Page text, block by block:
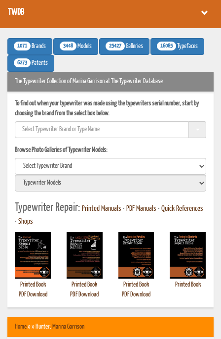
TWDB
1071 Brands 3448 Models 25427 Galleries 16085 Typefaces
6273 Patents
The Typewriter Collection of Marina Garrison at The Typewriter Database
To find out when your typewriter was made using the typewriters serial number, start by
choosing the brand from the select box below.
Browse Photo Galleries of Typewriter Models:
Typewriter Repair: Printed Manuals • PDF Manuals • Quick References
• Shops
Printed Book
PDF Download
Printed Book
PDF Download
Printed Book
PDF Download
Printed Book
Home» » Hunter: Marina Garrison